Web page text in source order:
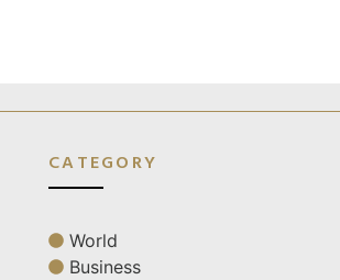
CATEGORY
World
Business